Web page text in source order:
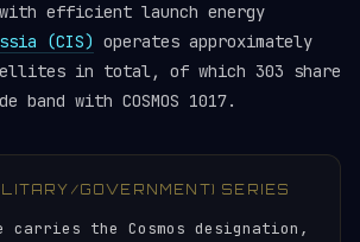
efficient launch energy
(CIS) operates approximately
in total, of which 303 share
with COSMOS 1017.
GOVERNMENT) SERIES
the Cosmos designation,